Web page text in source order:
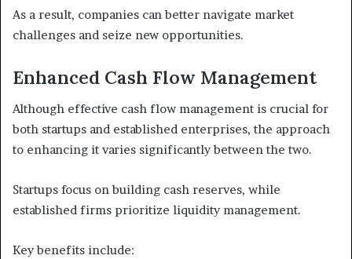
As a result, companies can better navigate market
challenges and seize new opportunities.
Enhanced Cash Flow Management
Although effective cash flow management is crucial for
both startups and established enterprises, the approach
to enhancing it varies significantly between the two.
Startups focus on building cash reserves, while
established firms prioritize liquidity management.
Key benefits include: